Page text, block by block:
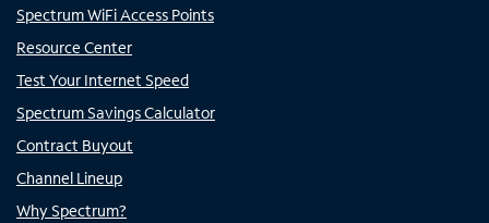
Spectrum WiFi Access Points
Resource Center
Test Your Internet Speed
Spectrum Savings Calculator
Contract Buyout
Channel Lineup
Why Spectrum?